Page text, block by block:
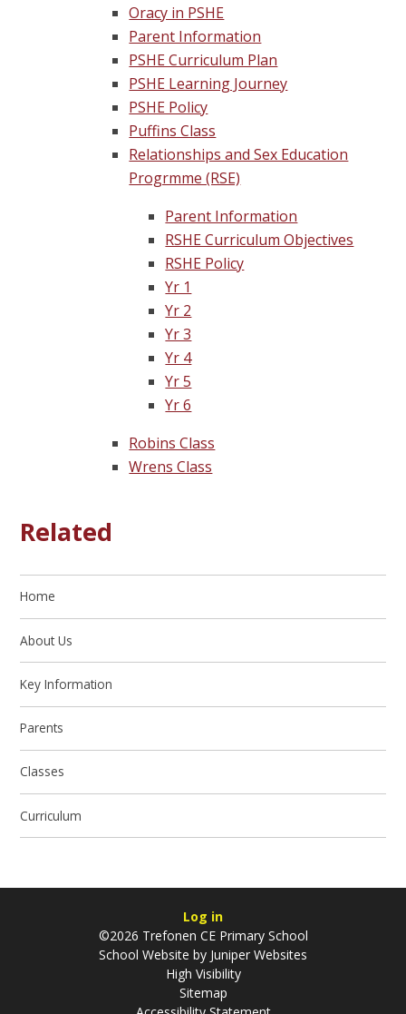
Oracy in PSHE
Parent Information
PSHE Curriculum Plan
PSHE Learning Journey
PSHE Policy
Puffins Class
Relationships and Sex Education
Progrmme (RSE)
Parent Information
RSHE Curriculum Objectives
RSHE Policy
Yr 1
Yr 2
Yr 3
Yr 4
Yr 5
Yr 6
Robins Class
Wrens Class
Related
Home
About Us
Key Information
Parents
Classes
Curriculum
Log in
©2026 Trefonen CE Primary School
School Website by Juniper Websites
High Visibility
Sitemap